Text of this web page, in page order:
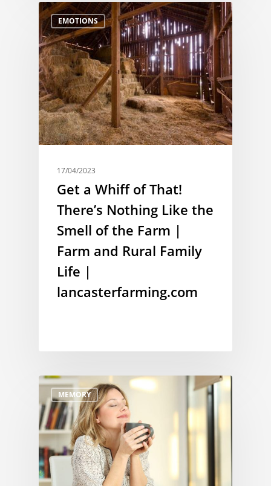
EMOTIONS
17/04/2023
Get a Whiff of That!
There’s Nothing Like the
Smell of the Farm |
Farm and Rural Family
Life |
lancasterfarming.com
MEMORY